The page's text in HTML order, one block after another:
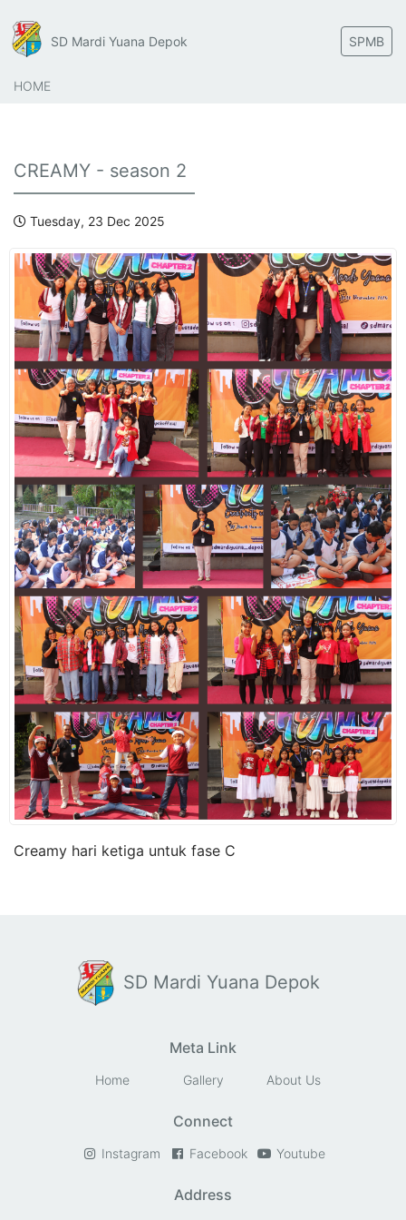
SD Mardi Yuana Depok SPMB
HOME
CREAMY - season 2
Tuesday, 23 Dec 2025
Creamy hari ketiga untuk fase C
SD Mardi Yuana Depok
Meta Link
Home Gallery About Us
Connect
Instagram Facebook Youtube
Address